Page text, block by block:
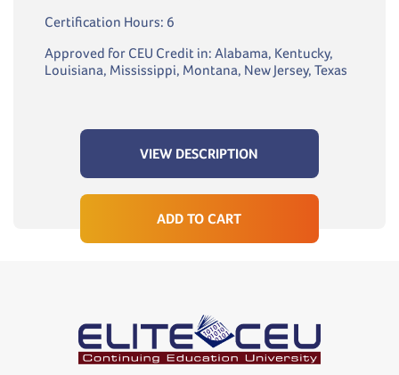
Certification Hours: 6
Approved for CEU Credit in: Alabama, Kentucky,
Louisiana, Mississippi, Montana, New Jersey, Texas
VIEW DESCRIPTION
ADD TO CART